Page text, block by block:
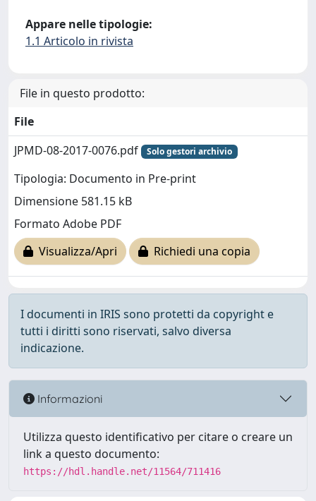
Appare nelle tipologie:
1.1 Articolo in rivista
File in questo prodotto:
File
JPMD-08-2017-0076.pdf
Solo gestori archivio
Tipologia: Documento in Pre-print
Dimensione 581.15 kB
Formato Adobe PDF
Visualizza/Apri
Richiedi una copia
I documenti in IRIS sono protetti da copyright e
tutti i diritti sono riservati, salvo diversa
indicazione.
Informazioni
Utilizza questo identificativo per citare o creare un
link a questo documento:
https://hdl.handle.net/11564/711416